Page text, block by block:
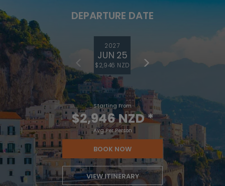
DEPARTURE DATE
2027
JUN 25
$2,946 NZD
Starting From
$2,946 NZD*
Avg Per Person
BOOK NOW
VIEW ITINERARY